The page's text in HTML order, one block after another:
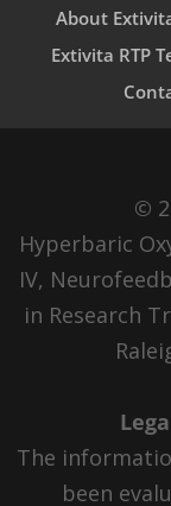
About
Extivita RTP
©
Hyperbaric
IV,
in Research
The
been